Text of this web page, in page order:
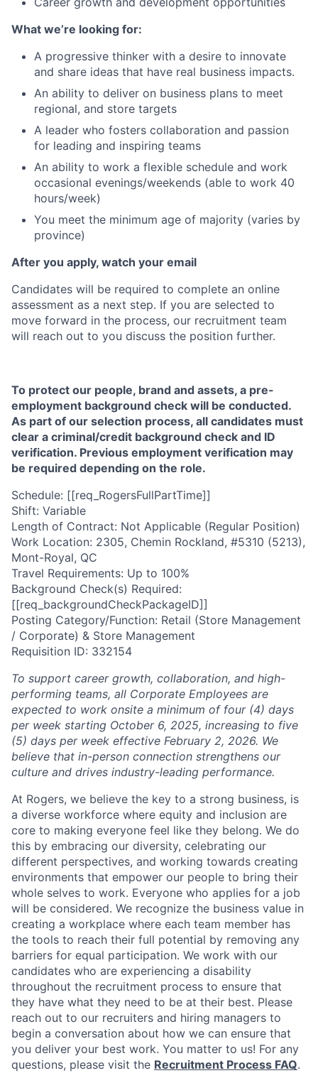
What we’re looking for:
A progressive thinker with a desire to innovate
and share ideas that have real business impacts.
An ability to deliver on business plans to meet
regional, and store targets
A leader who fosters collaboration and passion
for leading and inspiring teams
An ability to work a flexible schedule and work
occasional evenings/weekends (able to work 40
hours/week)
You meet the minimum age of majority (varies by
province)
After you apply, watch your email
Candidates will be required to complete an online
assessment as a next step. If you are selected to
move forward in the process, our recruitment team
will reach out to you discuss the position further.
To protect our people, brand and assets, a pre-
employment background check will be conducted.
As part of our selection process, all candidates must
clear a criminal/credit background check and ID
verification. Previous employment verification may
be required depending on the role.
Schedule: [[req_RogersFullPartTime]]
Shift: Variable
Length of Contract: Not Applicable (Regular Position)
Work Location: 2305, Chemin Rockland, #5310 (5213),
Mont-Royal, QC
Travel Requirements: Up to 100%
Background Check(s) Required:
[[req_backgroundCheckPackageID]]
Posting Category/Function: Retail (Store Management
/ Corporate) & Store Management
Requisition ID: 332154
To support career growth, collaboration, and high-
performing teams, all Corporate Employees are
expected to work onsite a minimum of four (4) days
per week starting October 6, 2025, increasing to five
(5) days per week effective February 2, 2026. We
believe that in-person connection strengthens our
culture and drives industry-leading performance.
At Rogers, we believe the key to a strong business, is
a diverse workforce where equity and inclusion are
core to making everyone feel like they belong. We do
this by embracing our diversity, celebrating our
different perspectives, and working towards creating
environments that empower our people to bring their
whole selves to work. Everyone who applies for a job
will be considered. We recognize the business value in
creating a workplace where each team member has
the tools to reach their full potential by removing any
barriers for equal participation. We work with our
candidates who are experiencing a disability
throughout the recruitment process to ensure that
they have what they need to be at their best. Please
reach out to our recruiters and hiring managers to
begin a conversation about how we can ensure that
you deliver your best work. You matter to us! For any
questions, please visit the Recruitment Process FAQ.